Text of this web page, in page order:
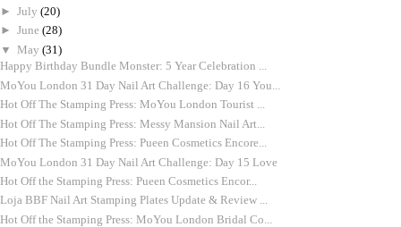
► July (20)
► June (28)
▼ May (31)
Happy Birthday Bundle Monster: 5 Year Celebration ...
MoYou London 31 Day Nail Art Challenge: Day 16 You...
Hot Off The Stamping Press: MoYou London Tourist ...
Hot Off The Stamping Press: Messy Mansion Nail Art...
Hot Off The Stamping Press: Pueen Cosmetics Encore...
MoYou London 31 Day Nail Art Challenge: Day 15 Love
Hot Off the Stamping Press: Pueen Cosmetics Encor...
Loja BBF Nail Art Stamping Plates Update & Review ...
Hot Off the Stamping Press: MoYou London Bridal Co...